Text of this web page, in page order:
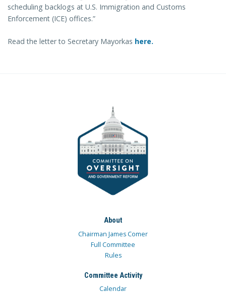
scheduling backlogs at U.S. Immigration and Customs
Enforcement (ICE) offices.”
Read the letter to Secretary Mayorkas here.
About
Chairman James Comer
Full Committee
Rules
Committee Activity
Calendar